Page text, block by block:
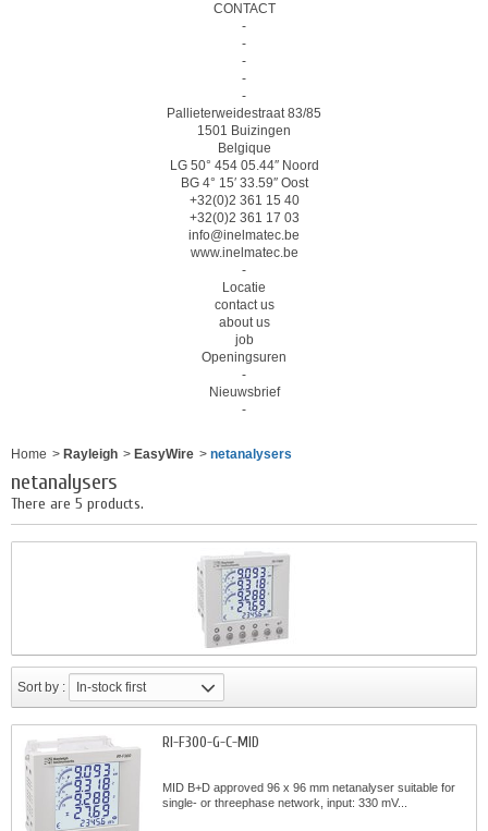
CONTACT
-
-
-
-
-
Pallieterweidestraat 83/85
1501 Buizingen
Belgique
LG 50° 454 05.44″ Noord
BG 4° 15′ 33.59″ Oost
+32(0)2 361 15 40
+32(0)2 361 17 03
info@inelmatec.be
www.inelmatec.be
-
Locatie
contact us
about us
job
Openingsuren
-
Nieuwsbrief
-
Home > Rayleigh > EasyWire > netanalysers
netanalysers
There are 5 products.
Sort by : In-stock first
RI-F300-G-C-MID
MID B+D approved 96 x 96 mm netanalyser suitable for
single- or threephase network, input: 330 mV...